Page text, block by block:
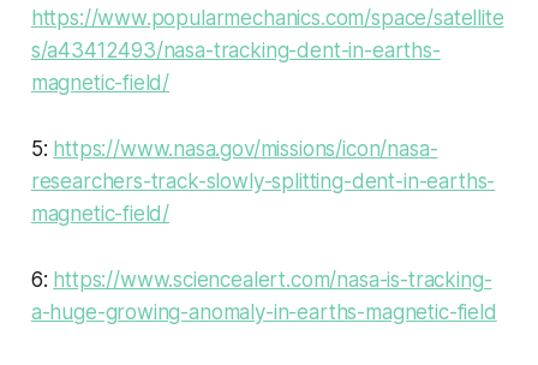
https://www.popularmechanics.com/space/satellite
s/a43412493/nasa-tracking-dent-in-earths-
magnetic-field/
5: https://www.nasa.gov/missions/icon/nasa-
researchers-track-slowly-splitting-dent-in-earths-
magnetic-field/
6: https://www.sciencealert.com/nasa-is-tracking-
a-huge-growing-anomaly-in-earths-magnetic-field